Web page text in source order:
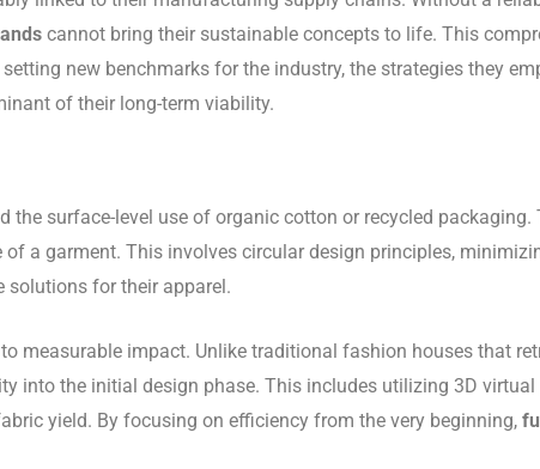
cannot bring their sustainable concepts to life. This
setting new benchmarks for the industry, the strategies they
of their long-term viability.
the surface-level use of organic cotton or recycled packaging.
a garment. This involves circular design principles,
solutions for their apparel.
measurable impact. Unlike traditional fashion houses that
into the initial design phase. This includes utilizing 3D
yield. By focusing on efficiency from the very beginning,